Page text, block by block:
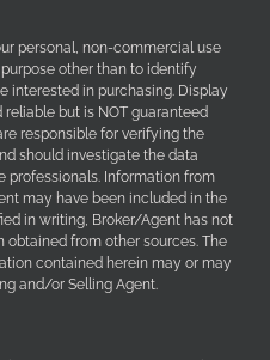
personal, non-commercial use
other than to identify
interested in purchasing. Display
but is NOT guaranteed
responsible for verifying the
should investigate the data
professionals. Information from
may have been included in the
in writing, Broker/Agent has not
from other sources. The
contained herein may or may
and/or Selling Agent.